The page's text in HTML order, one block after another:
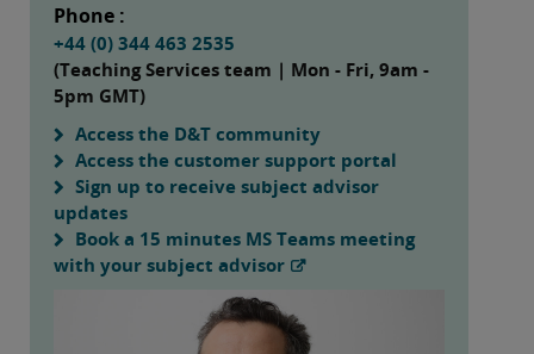
Phone :
+44 (0) 344 463 2535
(Teaching Services team | Mon - Fri, 9am -
5pm GMT)
Access the D&T community
Access the customer support portal
Sign up to receive subject advisor
updates
Book a 15 minutes MS Teams meeting
with your subject advisor